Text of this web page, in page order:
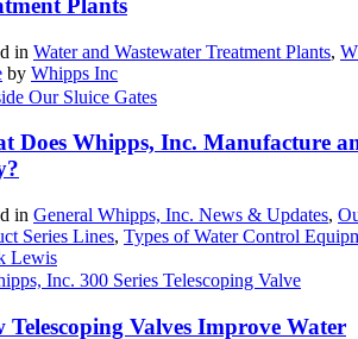
Plants
in Water and Wastewater Treatment Plants,
by Whipps Inc
Does Whipps, Inc. Manufacture
in General Whipps, Inc. News & Updates,
Series Lines, Types of Water Control
Lewis
Telescoping Valves Improve Water